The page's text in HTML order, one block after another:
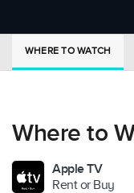
WHERE TO WATCH
Where to
Apple TV
Rent or Buy